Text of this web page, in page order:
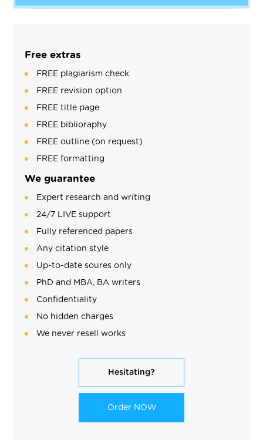
Free extras
FREE plagiarism check
FREE revision option
FREE title page
FREE biblioraphy
FREE outline (on request)
FREE formatting
We guarantee
Expert research and writing
24/7 LIVE support
Fully referenced papers
Any citation style
Up-to-date soures only
PhD and MBA, BA writers
Confidentiality
No hidden charges
We never resell works
Hesitating?
Order NOW